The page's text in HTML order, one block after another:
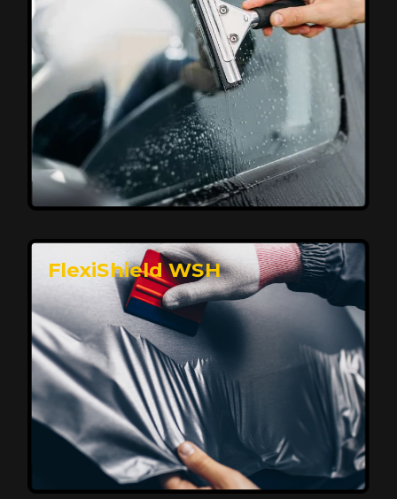
Premium Protection for Your Vehicle
FlexiShield BHP provides durable protection from
scratches and road debris, maintaining your car's
flawless finish with self-healing technology. It offers
long-lasting defense without compromising on
appearance.
Reach Us
Affordable, Long-Lasting Vehicle
Protection
FlexiShield STH delivers affordable protection with
advanced technology, safeguarding your car from wear
and harsh elements. A 10-year warranty ensures long-
term performance and keeps your vehicle looking
FlexiShield WSH